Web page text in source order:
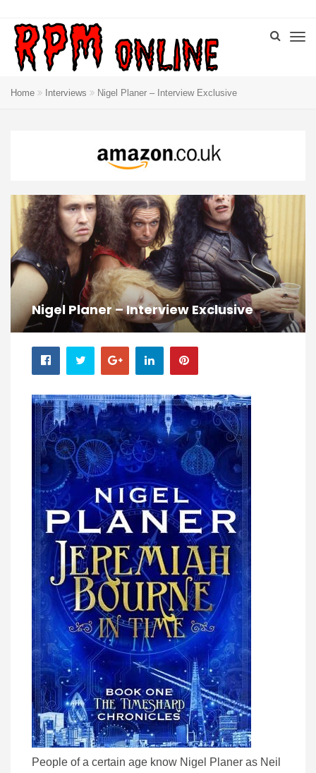
Home Interviews Nigel Planer – Interview Exclusive
Nigel Planer – Interview Exclusive
People of a certain age know Nigel Planer as Neil